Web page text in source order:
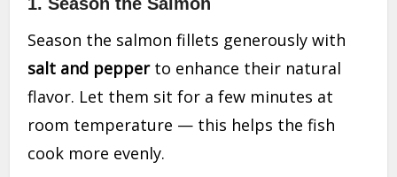
Season the salmon fillets generously with
salt and pepperto enhance their natural
flavor. Let them sit for a few minutes at
room temperature — this helps the fish
cook more evenly.